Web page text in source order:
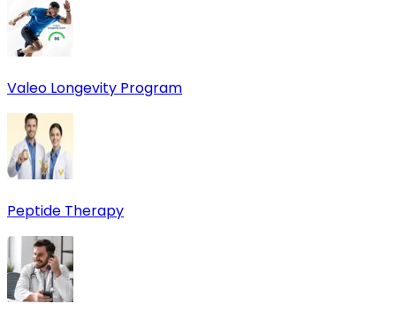
Valeo Longevity Program
Peptide Therapy